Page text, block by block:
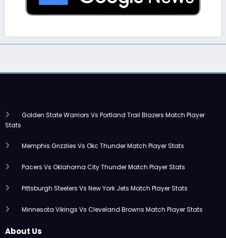
Golden State Warriors Vs Portland Trail Blazers Match Player
Stats
Memphis Grizzlies Vs Okc Thunder Match Player Stats
Pacers Vs Oklahoma City Thunder Match Player Stats
Pittsburgh Steelers Vs New York Jets Match Player Stats
Minnesota Vikings Vs Cleveland Browns Match Player Stats
About Us